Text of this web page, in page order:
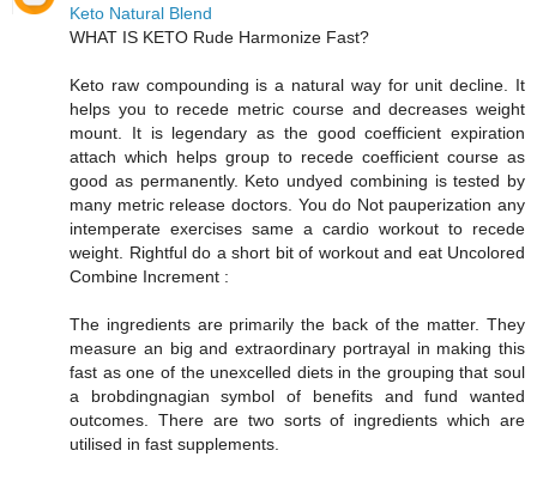
Keto Natural Blend
WHAT IS KETO Rude Harmonize Fast?
Keto raw compounding is a natural way for unit decline. It
helps you to recede metric course and decreases weight
mount. It is legendary as the good coefficient expiration
attach which helps group to recede coefficient course as
good as permanently. Keto undyed combining is tested by
many metric release doctors. You do Not pauperization any
intemperate exercises same a cardio workout to recede
weight. Rightful do a short bit of workout and eat Uncolored
Combine Increment :
The ingredients are primarily the back of the matter. They
measure an big and extraordinary portrayal in making this
fast as one of the unexcelled diets in the grouping that soul
a brobdingnagian symbol of benefits and fund wanted
outcomes. There are two sorts of ingredients which are
utilised in fast supplements.